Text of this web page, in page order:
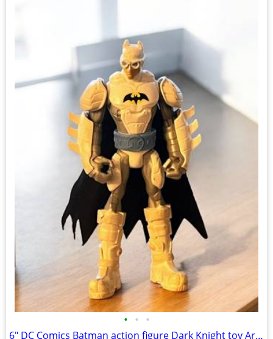
• • •
6" DC Comics Batman action figure Dark Knight toy Arctic Mission snow